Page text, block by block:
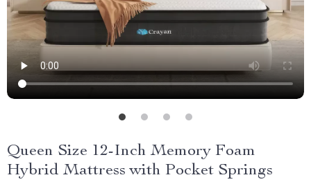
Queen Size 12-Inch Memory Foam
Hybrid Mattress with Pocket Springs